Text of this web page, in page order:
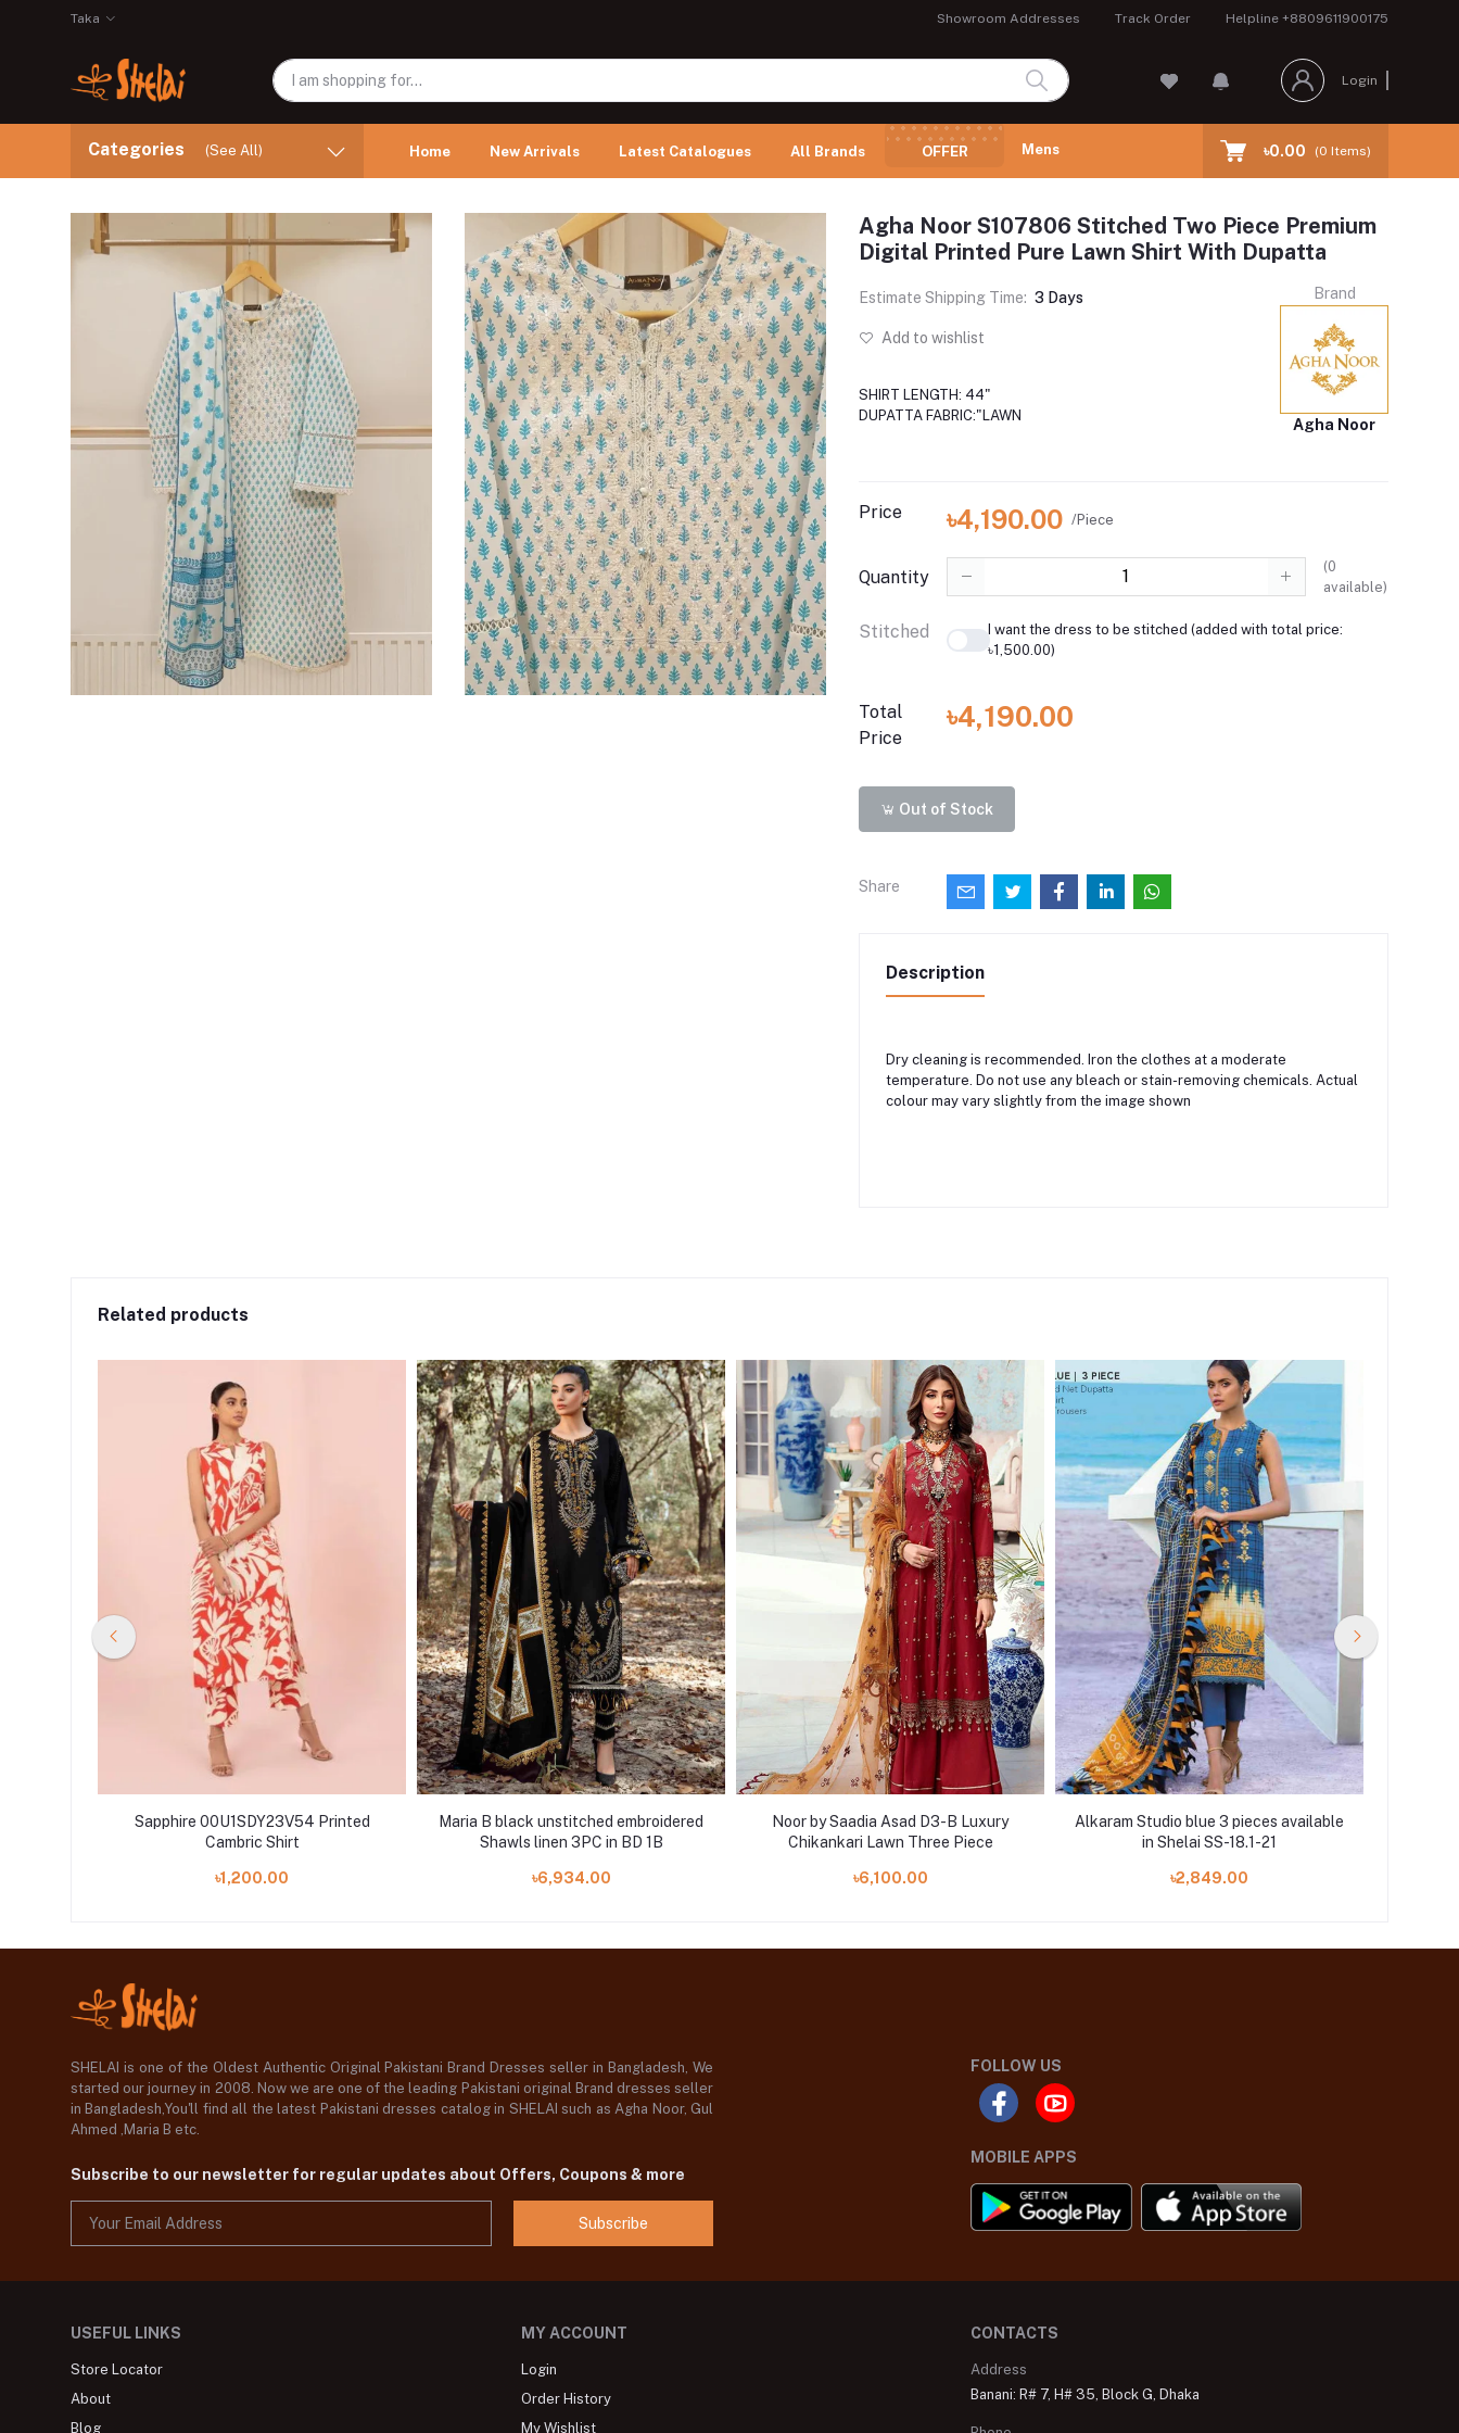
Taka Showroom Addresses Track Order Helpline +8809611900175
Login
Categories (See All) Home New Arrivals Latest Catalogues All Brands OFFER Mens ৳0.00 (0 Items)
Agha Noor S107806 Stitched Two Piece Premium
Digital Printed Pure Lawn Shirt With Dupatta
Estimate Shipping Time: 3 Days
Add to wishlist
SHIRT LENGTH: 44"
DUPATTA FABRIC:"LAWN
Brand
Agha Noor
Price ৳4,190.00 /Piece
Quantity
(0
available)
Stitched
I want the dress to be stitched (added with total price:
৳1,500.00)
Total
Price
৳4,190.00
Out of Stock
Share
Description
Dry cleaning is recommended. Iron the clothes at a moderate
temperature. Do not use any bleach or stain-removing chemicals. Actual
colour may vary slightly from the image shown
Related products
Sapphire 00U1SDY23V54 Printed
Cambric Shirt
৳1,200.00
Maria B black unstitched embroidered
Shawls linen 3PC in BD 1B
৳6,934.00
Noor by Saadia Asad D3-B Luxury
Chikankari Lawn Three Piece
৳6,100.00
Alkaram Studio blue 3 pieces available
in Shelai SS-18.1-21
৳2,849.00
SHELAI is one of the Oldest Authentic Original Pakistani Brand Dresses seller in Bangladesh, We
started our journey in 2008. Now we are one of the leading Pakistani original Brand dresses seller
in Bangladesh,You'll find all the latest Pakistani dresses catalog in SHELAI such as Agha Noor, Gul
Ahmed ,Maria B etc.
Subscribe to our newsletter for regular updates about Offers, Coupons & more
Subscribe
FOLLOW US
MOBILE APPS
USEFUL LINKS
Store Locator
About
Blog
MY ACCOUNT
Login
Order History
My Wishlist
CONTACTS
Address
Banani: R# 7, H# 35, Block G, Dhaka